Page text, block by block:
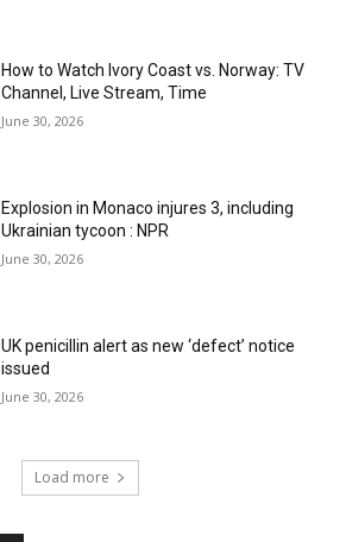
How to Watch Ivory Coast vs. Norway: TV
Channel, Live Stream, Time
June 30, 2026
Explosion in Monaco injures 3, including
Ukrainian tycoon : NPR
June 30, 2026
UK penicillin alert as new ‘defect’ notice
issued
June 30, 2026
Load more